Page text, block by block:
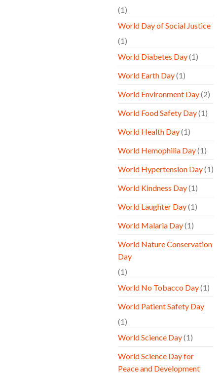
(1)
World Day of Social Justice
(1)
World Diabetes Day(1)
World Earth Day(1)
World Environment Day(2)
World Food Safety Day(1)
World Health Day(1)
World Hemophilia Day(1)
World Hypertension Day(1)
World Kindness Day(1)
World Laughter Day(1)
World Malaria Day(1)
World Nature Conservation
Day
(1)
World No Tobacco Day(1)
World Patient Safety Day
(1)
World Science Day(1)
World Science Day for
Peace and Development